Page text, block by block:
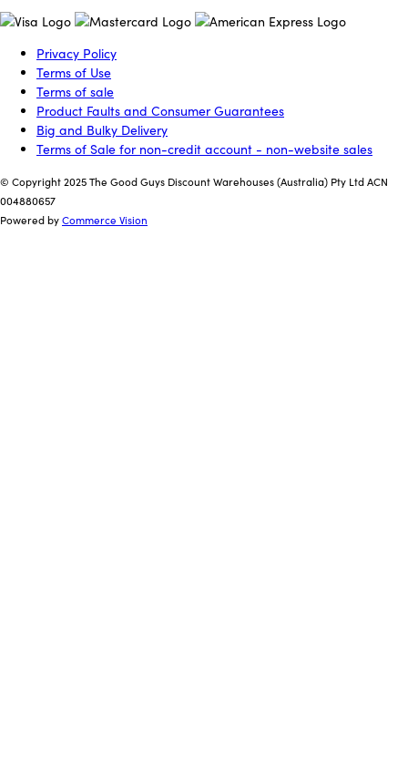
Privacy Policy
Terms of Use
Terms of sale
Product Faults and Consumer Guarantees
Big and Bulky Delivery
Terms of Sale for non-credit account - non-website sales
© Copyright 2025 The Good Guys Discount Warehouses (Australia) Pty Ltd ACN
004880657
Powered byCommerce Vision